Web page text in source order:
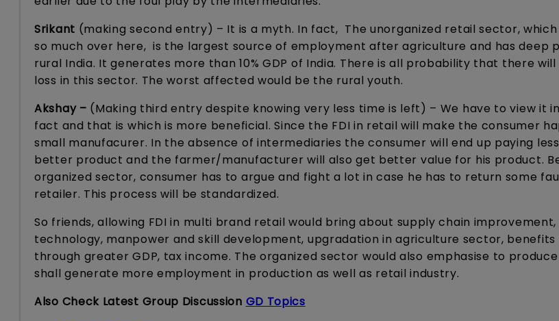
Srikant (making second entry) – It is a myth. In fact, The unorganized retail sector,
so much over here, is the largest source of employment after agriculture and has deep
rural India. It generates more than 10% GDP of India. There is all probability that there
loss in this sector. The worst affected would be the rural youth.
Akshay – (Making third entry despite knowing very less time is left) – We have to view it
fact and that is which is more beneficial. Since the FDI in retail will make the consumer
small manufacurer. In the absence of intermediaries the consumer will end up paying
better product and the farmer/manufacturer will also get better value for his product.
organized sector, consumer has to argue and fight a lot in case he has to return some
retailer. This process will be standardized.
So friends, allowing FDI in multi brand retail would bring about supply chain
technology, manpower and skill development, upgradation in agriculture sector,
through greater GDP, tax income. The organized sector would also emphasise to
shall generate more employment in production as well as retail industry.
Also Check Latest Group Discussion GD Topics